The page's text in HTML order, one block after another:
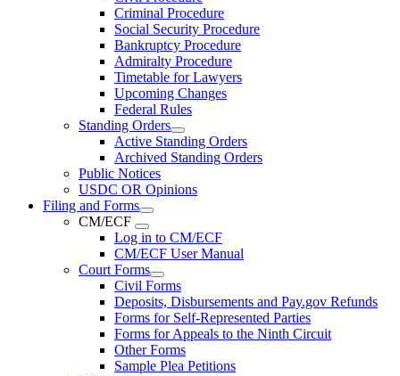
Criminal Procedure
Social Security Procedure
Bankruptcy Procedure
Admiralty Procedure
Timetable for Lawyers
Upcoming Changes
Federal Rules
Standing Orders
Active Standing Orders
Archived Standing Orders
Public Notices
USDC OR Opinions
Filing and Forms
CM/ECF
Log in to CM/ECF
CM/ECF User Manual
Court Forms
Civil Forms
Deposits, Disbursements and Pay.gov Refunds
Forms for Self-Represented Parties
Forms for Appeals to the Ninth Circuit
Other Forms
Sample Plea Petitions